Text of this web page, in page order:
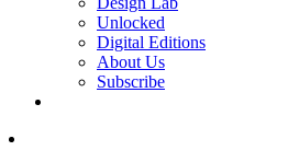
Unlocked
Digital Editions
About Us
Subscribe